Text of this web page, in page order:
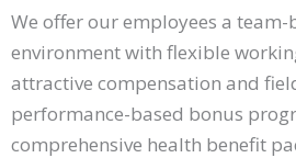
We offer our employees a
environment with flexible
attractive compensation and
performance-based bonus
comprehensive health benefit